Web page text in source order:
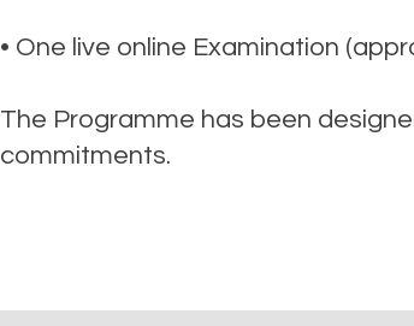
• One live online Examination
The Programme has been
commitments.